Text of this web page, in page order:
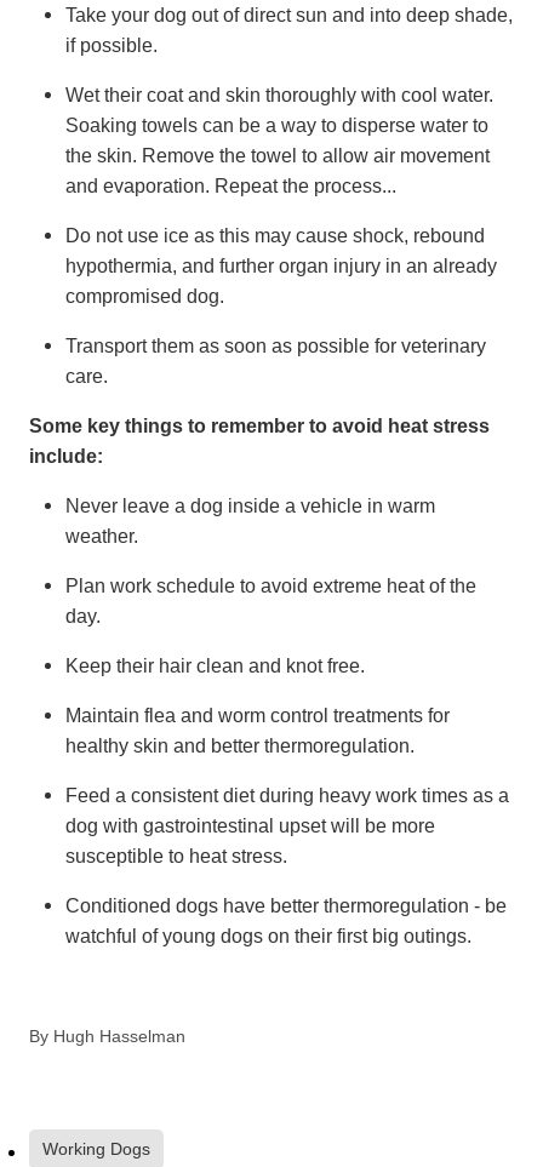
Take your dog out of direct sun and into deep shade,
if possible.
Wet their coat and skin thoroughly with cool water.
Soaking towels can be a way to disperse water to
the skin. Remove the towel to allow air movement
and evaporation. Repeat the process...
Do not use ice as this may cause shock, rebound
hypothermia, and further organ injury in an already
compromised dog.
Transport them as soon as possible for veterinary
care.
Some key things to remember to avoid heat stress
include:
Never leave a dog inside a vehicle in warm
weather.
Plan work schedule to avoid extreme heat of the
day.
Keep their hair clean and knot free.
Maintain flea and worm control treatments for
healthy skin and better thermoregulation.
Feed a consistent diet during heavy work times as a
dog with gastrointestinal upset will be more
susceptible to heat stress.
Conditioned dogs have better thermoregulation - be
watchful of young dogs on their first big outings.
By Hugh Hasselman
Working Dogs